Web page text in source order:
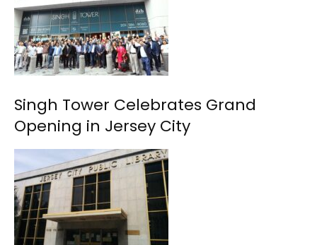
Singh Tower Celebrates Grand
Opening in Jersey City